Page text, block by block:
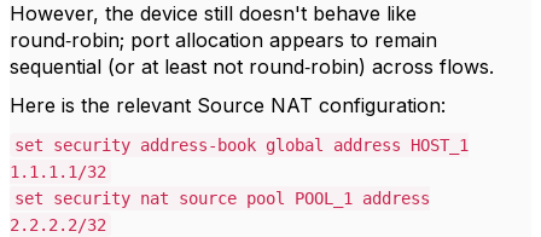
However, the device still doesn't behave like
round‑robin; port allocation appears to remain
sequential (or at least not round‑robin) across flows.
Here is the relevant Source NAT configuration:
set security address-book global address HOST_1
1.1.1.1/32
set security nat source pool POOL_1 address
2.2.2.2/32